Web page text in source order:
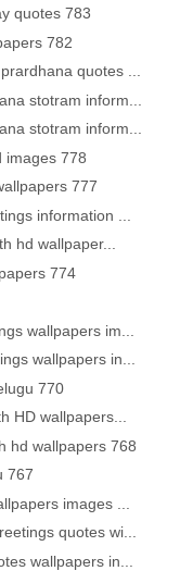
quotes 783
782
quotes ...
stotram inform...
stotram inform...
images 778
777
information ...
hd wallpaper...
774
wallpapers im...
wallpapers in...
770
HD wallpapers...
hd wallpapers 768
767
images ...
quotes wi...
wallpapers in...